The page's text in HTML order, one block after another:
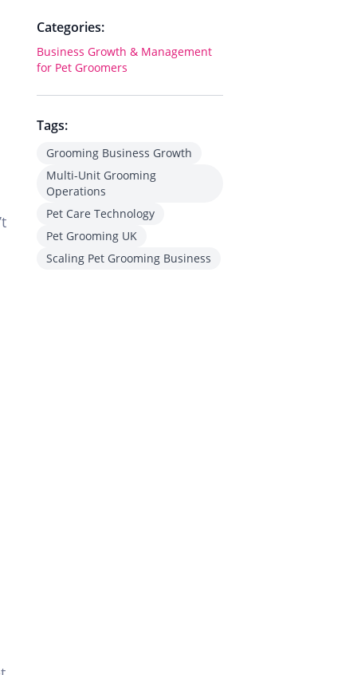
Categories:
Business Growth & Management
for Pet Groomers
Tags:
Grooming Business Growth
Multi-Unit Grooming
Operations
Pet Care Technology
Pet Grooming UK
Scaling Pet Grooming Business